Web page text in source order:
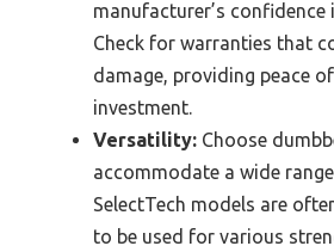
manufacturer’s confidence
Check for warranties that
damage, providing peace
investment.
Versatility: Choose
accommodate a wide range
SelectTech models are
to be used for various